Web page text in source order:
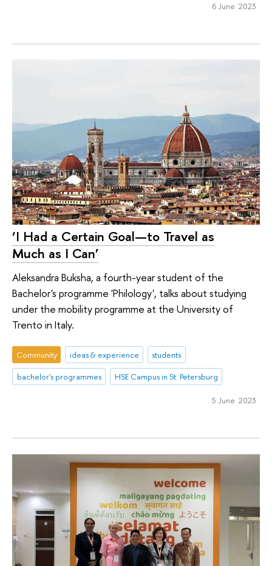
6 June 2023
‘I Had a Certain Goal—to Travel as
Much as I Can’
Aleksandra Buksha, a fourth-year student of the
Bachelor's programme 'Philology', talks about studying
under the mobility programme at the University of
Trento in Italy.
Community ideas & experience
students
bachelor's programmes
HSE Campus in St. Petersburg
5 June 2023